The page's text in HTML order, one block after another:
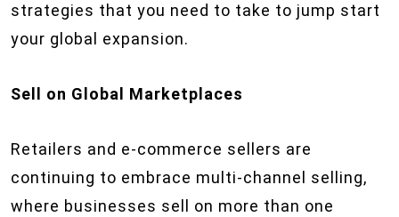
strategies that you need to take to jump start
your global expansion.
Sell on Global Marketplaces
Retailers and e-commerce sellers are
continuing to embrace multi-channel selling,
where businesses sell on more than one